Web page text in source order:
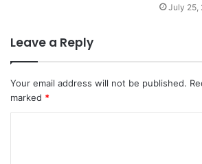
July 25,
Leave a Reply
Your email address will not be published.
marked *